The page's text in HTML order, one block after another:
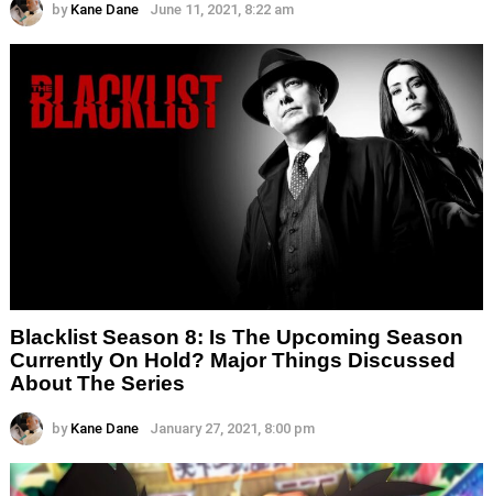
by Kane Dane June 11, 2021, 8:22 am
Blacklist Season 8: Is The Upcoming Season
Currently On Hold? Major Things Discussed
About The Series
by Kane Dane January 27, 2021, 8:00 pm